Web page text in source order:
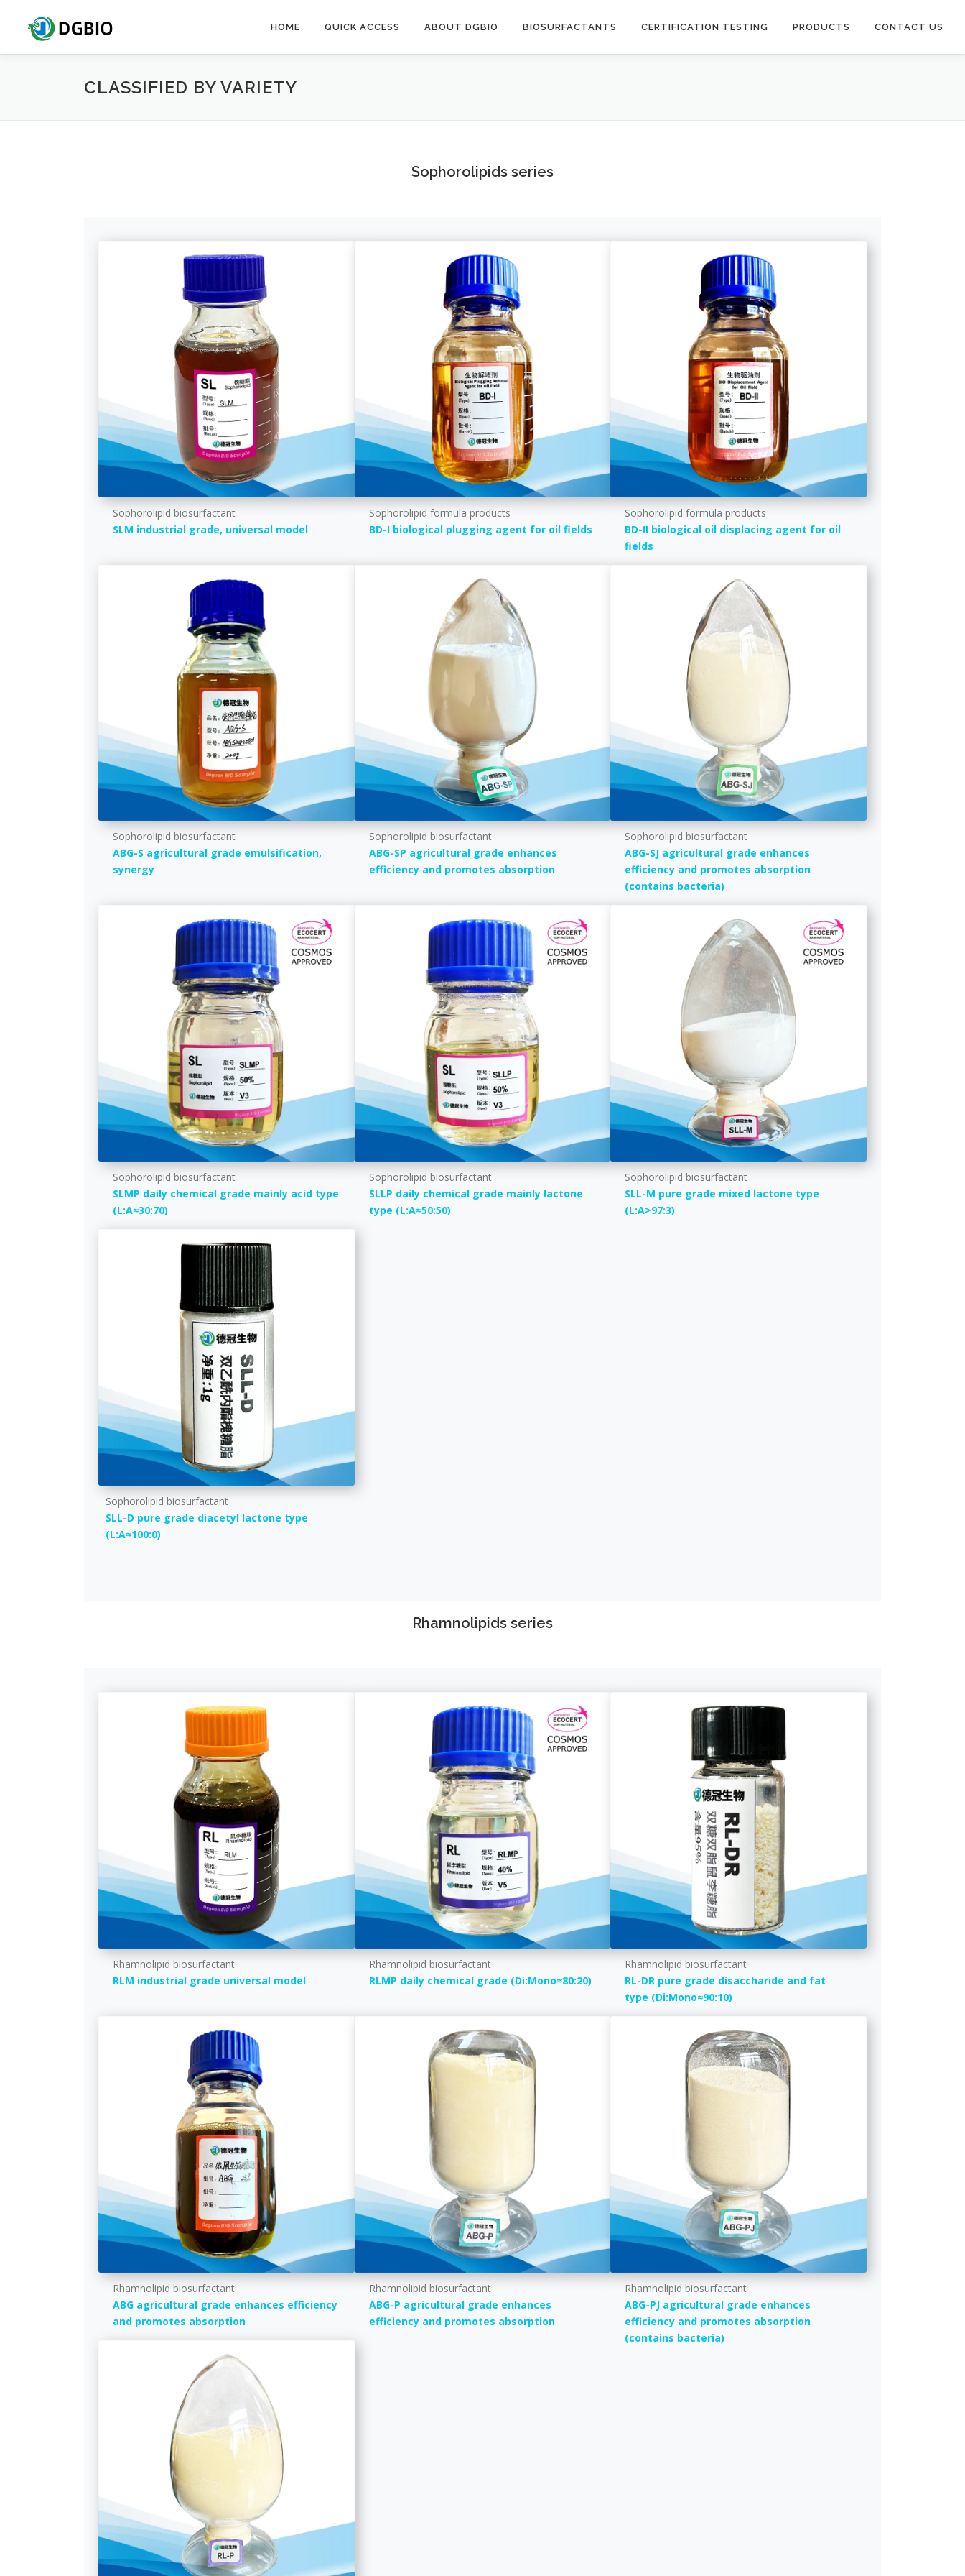
content
HOME QUICK ACCESS ABOUT DGBIO BIOSURFACTANTS CERTIFICATION TESTING PRODUCTS CONTACT US
CLASSIFIED BY VARIETY
Sophorolipids series
Sophorolipid biosurfactant
SLM industrial grade, universal model
Sophorolipid formula products
BD-I biological plugging agent for oil fields
Sophorolipid formula products
BD-II biological oil displacing agent for oil
fields
Sophorolipid biosurfactant
ABG-S agricultural grade emulsification,
synergy
Sophorolipid biosurfactant
ABG-SP agricultural grade enhances
efficiency and promotes absorption
Sophorolipid biosurfactant
ABG-SJ agricultural grade enhances
efficiency and promotes absorption
(contains bacteria)
Sophorolipid biosurfactant
SLMP daily chemical grade mainly acid type
(L:A≈30:70)
Sophorolipid biosurfactant
SLL-D pure grade diacetyl lactone type
(L:A≈100:0)
Sophorolipid biosurfactant
SLLP daily chemical grade mainly lactone
type (L:A≈50:50)
Sophorolipid biosurfactant
SLL-M pure grade mixed lactone type
(L:A>97:3)
Rhamnolipids series
Rhamnolipid biosurfactant
RLM industrial grade universal model
Rhamnolipid biosurfactant
RLMP daily chemical grade (Di:Mono≈80:20)
Rhamnolipid biosurfactant
RL-DR pure grade disaccharide and fat
type (Di:Mono≈90:10)
Rhamnolipid biosurfactant
ABG agricultural grade enhances efficiency
and promotes absorption
Rhamnolipid biosurfactant
ABG-P agricultural grade enhances
efficiency and promotes absorption
Rhamnolipid biosurfactant
ABG-PJ agricultural grade enhances
efficiency and promotes absorption
(contains bacteria)